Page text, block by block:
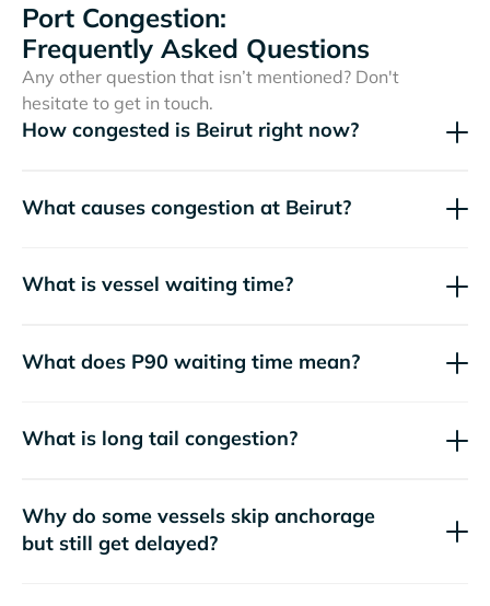
Port Congestion:
Frequently Asked Questions
Any other question that isn’t mentioned? Don't
hesitate to get in touch.
How congested is Beirut right now?
What causes congestion at Beirut?
What is vessel waiting time?
What does P90 waiting time mean?
What is long tail congestion?
Why do some vessels skip anchorage
but still get delayed?